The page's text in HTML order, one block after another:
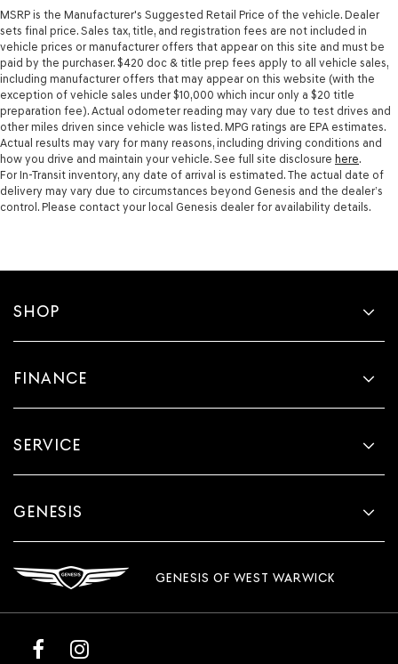
MSRP is the Manufacturer's Suggested Retail Price of the vehicle. Dealer
sets final price. Sales tax, title, and registration fees are not included in
vehicle prices or manufacturer offers that appear on this site and must be
paid by the purchaser. $420 doc & title prep fees apply to all vehicle sales,
including manufacturer offers that may appear on this website (with the
exception of vehicle sales under $10,000 which incur only a $20 title
preparation fee). Actual odometer reading may vary due to test drives and
other miles driven since vehicle was listed. MPG ratings are EPA estimates.
Actual results may vary for many reasons, including driving conditions and
how you drive and maintain your vehicle. See full site disclosure here.
For In-Transit inventory, any date of arrival is estimated. The actual date of
delivery may vary due to circumstances beyond Genesis and the dealer’s
control. Please contact your local Genesis dealer for availability details.
SHOP
FINANCE
SERVICE
GENESIS
GENESIS OF WEST WARWICK